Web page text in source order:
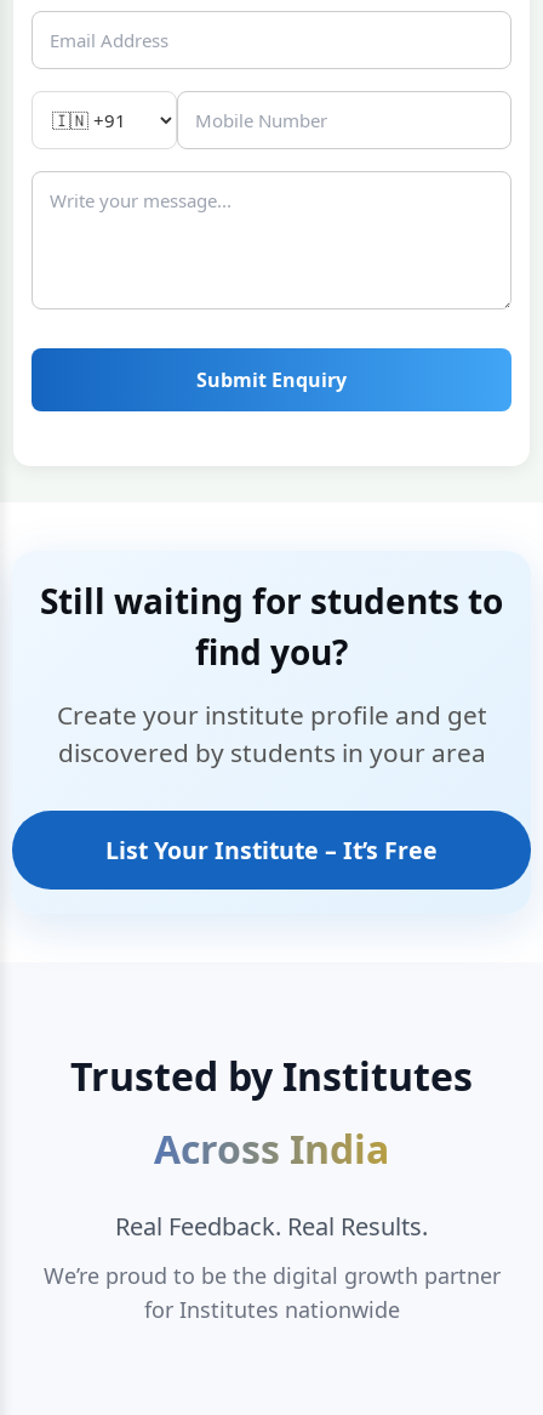
Submit Enquiry
Still waiting for students to
find you?
Create your institute profile and get
discovered by students in your area
List Your Institute – It’s Free
Trusted by Institutes
Across India
Real Feedback. Real Results.
We’re proud to be the digital growth partner
for Institutes nationwide